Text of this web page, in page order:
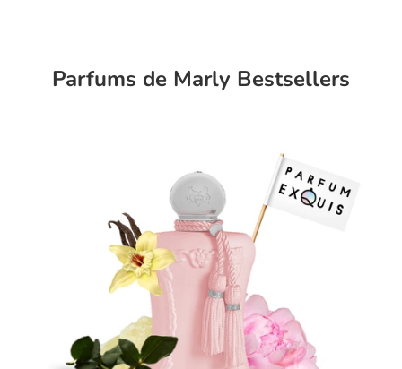
Parfums de Marly Bestsellers